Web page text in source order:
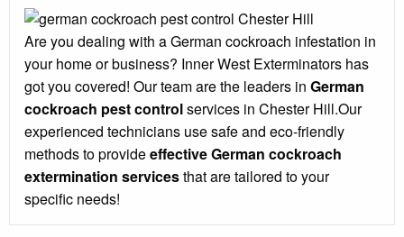
Are you dealing with a German cockroach infestation in
your home or business? Inner West Exterminators has
got you covered! Our team are the leaders in German
cockroach pest controlservices in Chester Hill.Our
experienced technicians use safe and eco-friendly
methods to provideeffective German cockroach
extermination servicesthat are tailored to your
specific needs!